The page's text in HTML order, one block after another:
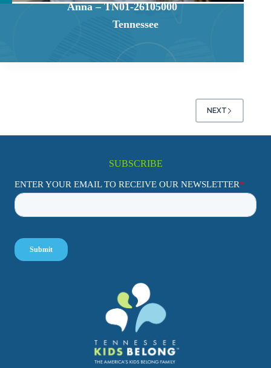
Anna – TN01-26105000
Tennessee
NEXT
SUBSCRIBE